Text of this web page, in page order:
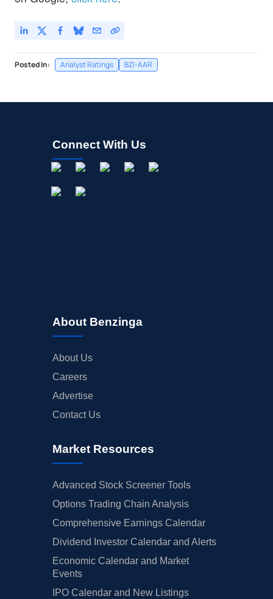
Posted In: Analyst Ratings BZI-AAR
Connect With Us
About Benzinga
About Us
Careers
Advertise
Contact Us
Market Resources
Advanced Stock Screener Tools
Options Trading Chain Analysis
Comprehensive Earnings Calendar
Dividend Investor Calendar and Alerts
Economic Calendar and Market
Events
IPO Calendar and New Listings